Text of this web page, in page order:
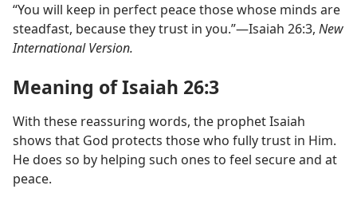
“You will keep in perfect peace those whose minds are
steadfast, because they trust in you.”—Isaiah 26:3, New
International Version.
Meaning of Isaiah 26:3
With these reassuring words, the prophet Isaiah
shows that God protects those who fully trust in Him.
He does so by helping such ones to feel secure and at
peace.